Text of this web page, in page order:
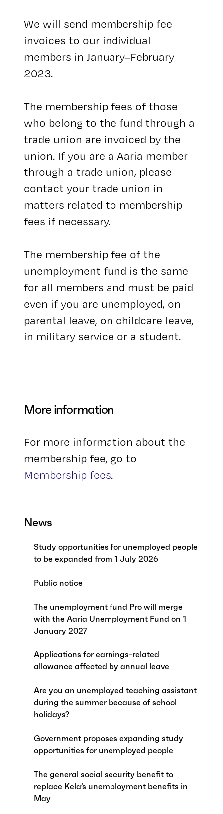
News
Study opportunities for unemployed people
to be expanded from 1 July 2026
Public notice
The unemployment fund Pro will merge
with the Aaria Unemployment Fund on 1
January 2027
Applications for earnings-related
allowance affected by annual leave
Are you an unemployed teaching assistant
during the summer because of school
holidays?
Government proposes expanding study
opportunities for unemployed people
The general social security benefit to
replace Kela’s unemployment benefits in
May
We will send membership fee
invoices to our individual
members in January–February
2023.
The membership fees of those
who belong to the fund through a
trade union are invoiced by the
union. If you are a Aaria member
through a trade union, please
contact your trade union in
matters related to membership
fees if necessary.
The membership fee of the
unemployment fund is the same
for all members and must be paid
even if you are unemployed, on
parental leave, on childcare leave,
in military service or a student.
More information
For more information about the
membership fee, go to
Membership fees.